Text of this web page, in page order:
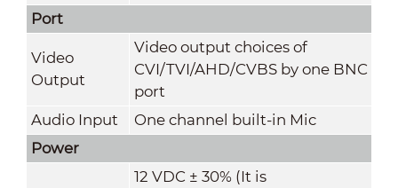
Port
Video
Output
Video output choices of
CVI/TVI/AHD/CVBS by one BNC
port
Audio Input
One channel built-in Mic
Power
12 VDC ± 30% (It is